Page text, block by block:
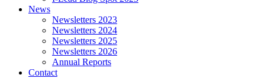
News
Newsletters 2023
Newsletters 2024
Newsletters 2025
Newsletters 2026
Annual Reports
Contact